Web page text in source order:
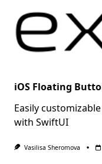
iOS Floating
Easily
with SwiftUI
Vasilisa Sheromova